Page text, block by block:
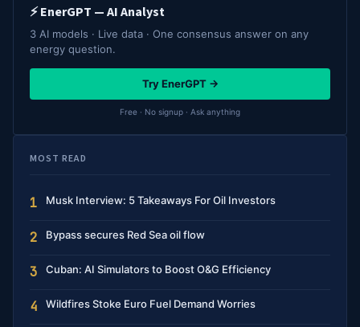
⚡ EnerGPT — AI Analyst
3 AI models · Live data · One consensus answer on any
energy question.
Try EnerGPT →
Free · No signup · Ask anything
MOST READ
1 Musk Interview: 5 Takeaways For Oil Investors
2 Bypass secures Red Sea oil flow
3 Cuban: AI Simulators to Boost O&G Efficiency
4 Wildfires Stoke Euro Fuel Demand Worries